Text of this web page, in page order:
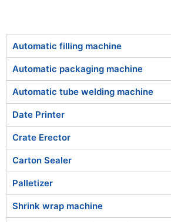
Automatic filling machine
Automatic packaging machine
Automatic tube welding machine
Date Printer
Crate Erector
Carton Sealer
Palletizer
Shrink wrap machine